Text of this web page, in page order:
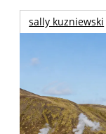
sally kuzniewski